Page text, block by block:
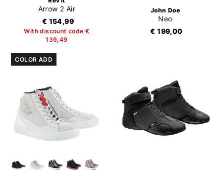
Arrow 2 Air
€ 154,99
With discount code €
139,49
John Doe
Neo
€ 199,00
COLOR ADD